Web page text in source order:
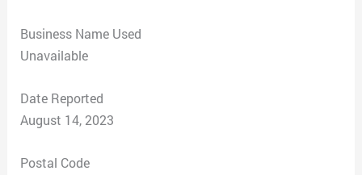
Business Name Used
Unavailable
Date Reported
August 14, 2023
Postal Code